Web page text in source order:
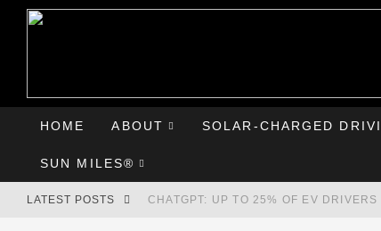
HOME ABOUT SOLAR-CHARGED
SUN MILES®
LATEST POSTS CHATGPT: UP TO 25% OF EV DRIVERS